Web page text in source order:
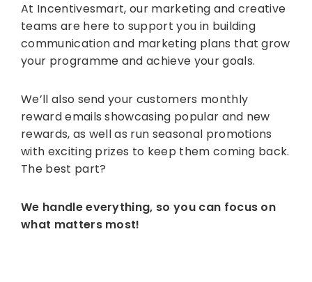
At Incentivesmart, our marketing and creative
teams are here to support you in building
communication and marketing plans that grow
your programme and achieve your goals.
We’ll also send your customers monthly
reward emails showcasing popular and new
rewards, as well as run seasonal promotions
with exciting prizes to keep them coming back.
The best part?
We handle everything, so you can focus on
what matters most!